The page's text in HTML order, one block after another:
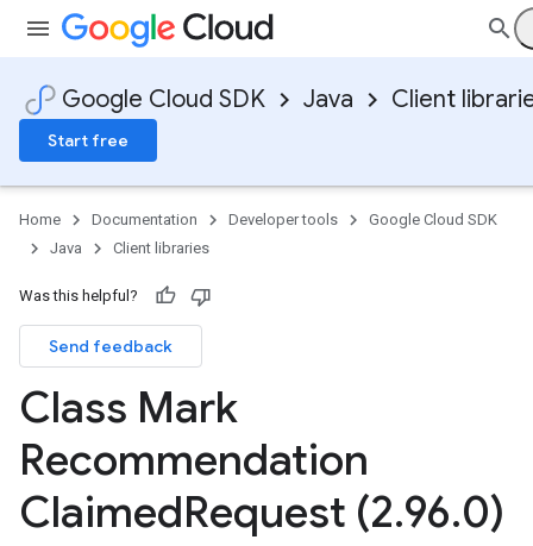
Google Cloud SDK Java Client
Start free
Home Documentation Developer tools
Google Cloud SDK
Java
Client libraries
Was this helpful?
Send feedback
Class Mark
Recommendation
ClaimedRequest (2.96.0)